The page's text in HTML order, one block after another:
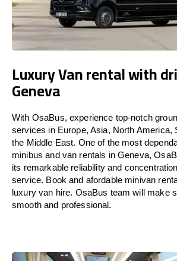
Luxury Van rental with
Geneva
With OsaBus, experience top-notch
services in Europe, Asia, North America,
the Middle East. One of the most
minibus and van rentals in Geneva,
its remarkable reliability and
service. Book and afordable minivan
luxury van hire. OsaBus team will make
smooth and professional.